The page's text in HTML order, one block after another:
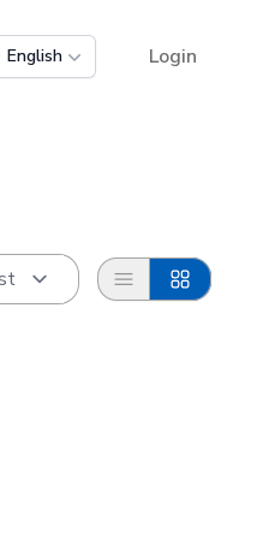
English Login
List Grid